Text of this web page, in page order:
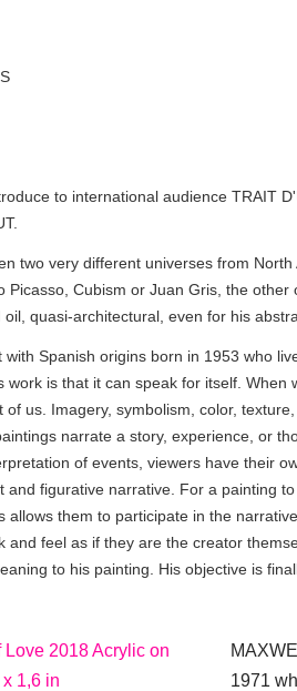
to international audience TRAIT
two very different universes from
Picasso, Cubism or Juan Gris, the
quasi-architectural, even for his
Spanish origins born in 1953 who
is that it can speak for itself.
us. Imagery, symbolism, color,
narrate a story, experience, or
of events, viewers have their
and figurative narrative. For a painting
allows them to participate in the
and feel as if they are the creator
to his painting. His objective is
1971